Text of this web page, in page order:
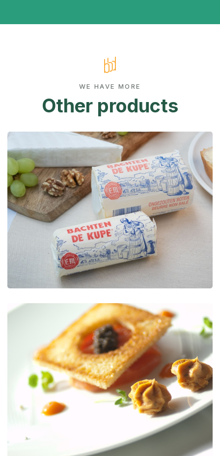
WE HAVE MORE
Other products